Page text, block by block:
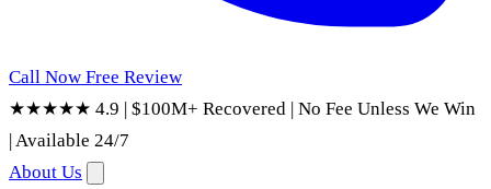
Call Now Free Review
★★★★★ 4.9 | $100M+ Recovered | No Fee Unless We Win
|Available 24/7
About Us